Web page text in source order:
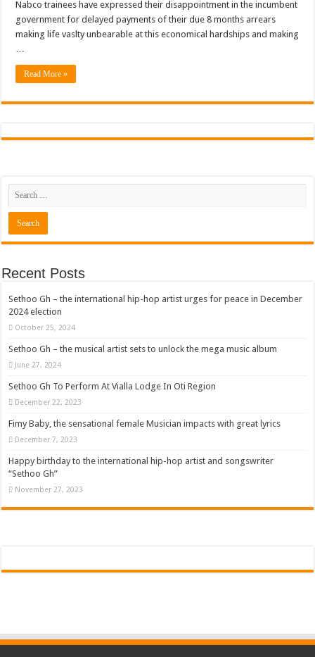
Nabco trainees have expressed their disappointment in the incumbent
government for delayed payments of their due 8 months arrears
making life vaslty unbearable at this economical hardships and making
…
Read More »
Recent Posts
Sethoo Gh – the international hip-hop artist urges for peace in December
2024 election
October 25, 2024
Sethoo Gh – the musical artist sets to unlock the mega music album
June 27, 2024
Sethoo Gh To Perform At Vialla Lodge In Oti Region
December 22, 2023
Fimy Baby, the sensational female Musician impacts with great lyrics
December 7, 2023
Happy birthday to the international hip-hop artist and songswriter
“Sethoo Gh”
November 27, 2023